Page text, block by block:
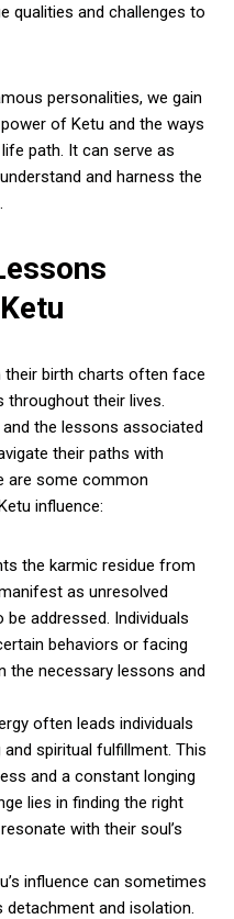
qualities and challenges to
personalities, we gain
of Ketu and the ways
path. It can serve as
and harness the
their birth charts often face
throughout their lives.
the lessons associated
their paths with
are some common
influence:
the karmic residue from
as unresolved
addressed. Individuals
behaviors or facing
the necessary lessons and
often leads individuals
spiritual fulfillment. This
and a constant longing
lies in finding the right
with their soul’s
influence can sometimes
and isolation.